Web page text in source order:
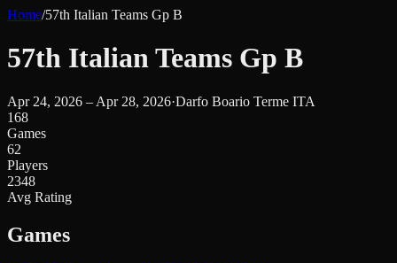
Home/57th Italian Teams Gp B
57th Italian Teams Gp B
Apr 24, 2026 – Apr 28, 2026·Darfo Boario Terme ITA
168
Games
62
Players
2348
Avg Rating
Games